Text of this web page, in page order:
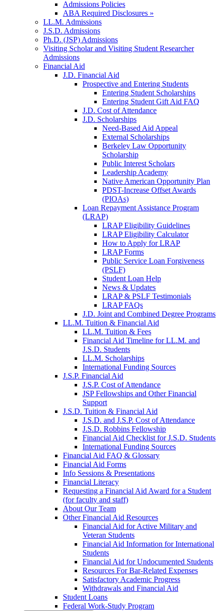
Admissions Policies
ABA Required Disclosures »
LL.M. Admissions
J.S.D. Admissions
Ph.D. (JSP) Admissions
Visiting Scholar and Visiting Student Researcher
Admissions
Financial Aid
J.D. Financial Aid
Prospective and Entering Students
Entering Student Scholarships
Entering Student Gift Aid FAQ
J.D. Cost of Attendance
J.D. Scholarships
Need-Based Aid Appeal
External Scholarships
Berkeley Law Opportunity
Scholarship
Public Interest Scholars
Leadership Academy
Native American Opportunity Plan
PDST-Increase Offset Awards
(PIOAs)
Loan Repayment Assistance Program
(LRAP)
LRAP Eligibility Guidelines
LRAP Eligibility Calculator
How to Apply for LRAP
LRAP Forms
Public Service Loan Forgiveness
(PSLF)
Student Loan Help
News & Updates
LRAP & PSLF Testimonials
LRAP FAQs
J.D. Joint and Combined Degree Programs
LL.M. Tuition & Financial Aid
LL.M. Tuition & Fees
Financial Aid Timeline for LL.M. and
J.S.D. Students
LL.M. Scholarships
International Funding Sources
J.S.P. Financial Aid
J.S.P. Cost of Attendance
JSP Fellowships and Other Financial
Support
J.S.D. Tuition & Financial Aid
J.S.D. and J.S.P. Cost of Attendancefor
J.S.D. Robbins Fellowship
Financial Aid Checklist for J.S.D. Students
International Funding Sources
Financial Aid FAQ & Glossary
Financial Aid Forms
Info Sessions & Presentations
Financial Literacy
Requesting a Financial Aid Award for a Student
(for faculty and staff)
About Our Team
Other Financial Aid Resources
Financial Aid for Active Military and
Veteran Students
Financial Aid Information for International
Students
Financial Aid for Undocumented Students
Resources For Bar-Related Expenses
Satisfactory Academic Progress
Withdrawals and Financial Aid
Student Loans
Federal Work-Study Program